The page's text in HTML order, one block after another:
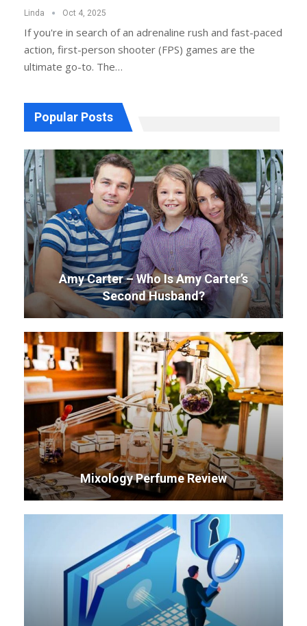
Linda Oct 4, 2025
If you're in search of an adrenaline rush and fast-paced
action, first-person shooter (FPS) games are the
ultimate go-to. The…
Popular Posts
Amy Carter – Who Is Amy Carter’s
Second Husband?
Mixology Perfume Review